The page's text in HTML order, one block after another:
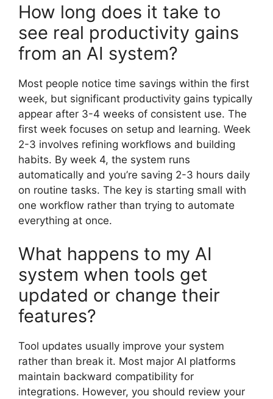
How long does it take to
see real productivity gains
from an AI system?
Most people notice time savings within the first
week, but significant productivity gains typically
appear after 3-4 weeks of consistent use. The
first week focuses on setup and learning. Week
2-3 involves refining workflows and building
habits. By week 4, the system runs
automatically and you’re saving 2-3 hours daily
on routine tasks. The key is starting small with
one workflow rather than trying to automate
everything at once.
What happens to my AI
system when tools get
updated or change their
features?
Tool updates usually improve your system
rather than break it. Most major AI platforms
maintain backward compatibility for
integrations. However, you should review your